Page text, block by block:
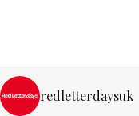
redletterdaysuk